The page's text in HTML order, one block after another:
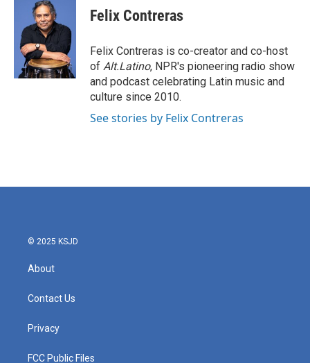
o
t
t
e
r
e
d
I
n
Felix Contreras
Felix Contreras is co-creator and co-host
of Alt.Latino, NPR's pioneering radio show
and podcast celebrating Latin music and
culture since 2010.
See stories by Felix Contreras
© 2025 KSJD
About
Contact Us
Privacy
FCC Public Files